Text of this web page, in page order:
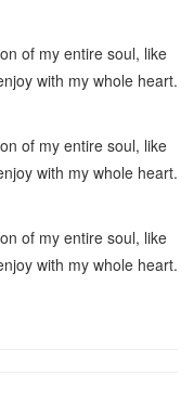
of my entire soul, like
with my whole heart.
of my entire soul, like
with my whole heart.
of my entire soul, like
with my whole heart.